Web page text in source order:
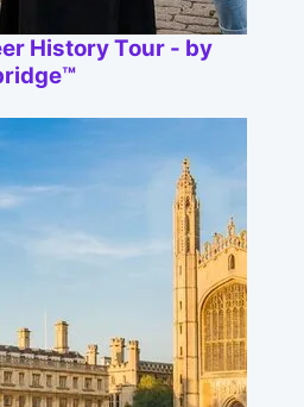
History Tour - by